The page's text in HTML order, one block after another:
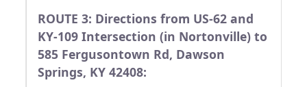
ROUTE 3: Directions from US-62 and
KY-109 Intersection (in Nortonville) to
585 Fergusontown Rd, Dawson
Springs, KY 42408: